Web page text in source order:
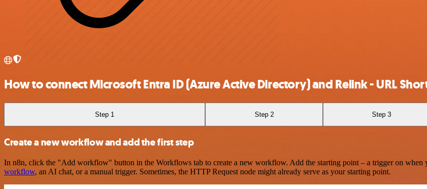
How to connect Microsoft Entra ID (Azure Active Directory) and Relink - URL
Step 1 Step 2 Step 3
Create a new workflow and add the first step
In n8n, click the "Add workflow" button in the Workflows tab to create a new workflow. Add the starting point – a trigger on when
workflow, an AI chat, or a manual trigger. Sometimes, the HTTP Request node might already serve as your starting point.